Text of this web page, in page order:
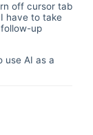
off cursor tab
have to take
up
use AI as a